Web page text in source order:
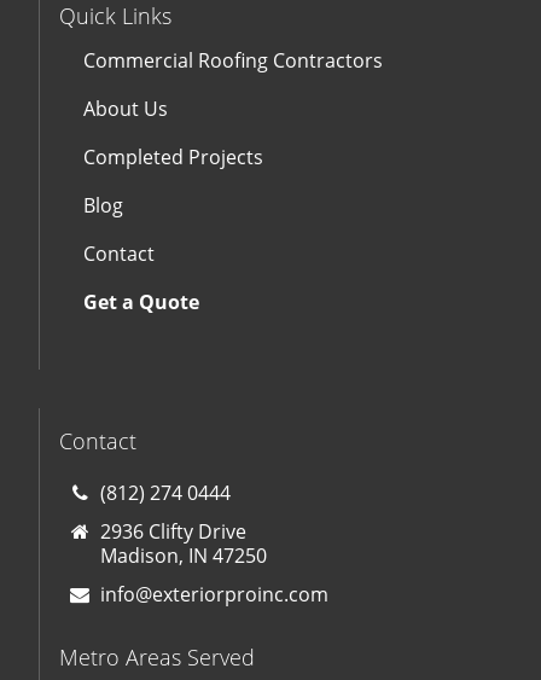
Quick Links
Commercial Roofing Contractors
About Us
Completed Projects
Blog
Contact
Get a Quote
Contact
(812) 274 0444
2936 Clifty Drive
Madison, IN 47250
info@exteriorproinc.com
Metro Areas Served